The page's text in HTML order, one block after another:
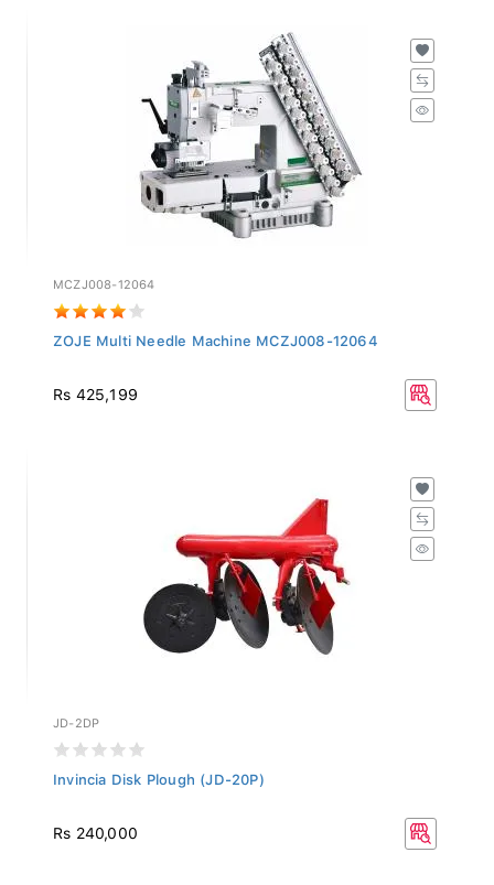
MCZJ008-12064
ZOJE Multi Needle Machine MCZJ008-12064
Rs 425,199
JD-2DP
Invincia Disk Plough (JD-20P)
Rs 240,000